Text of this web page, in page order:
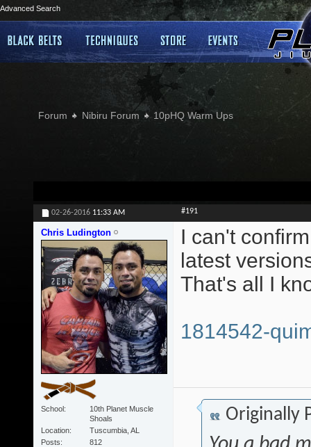
Advanced Search
Forum Nibiru Forum 10pHQ Warm Ups
02-26-2016 11:33 AM #191
Chris Ludington
School
10th Planet Muscle
Shoals
Location
Tuscumbia, AL
Posts
812
I can't
latest
That's all I
1814542-
Originally